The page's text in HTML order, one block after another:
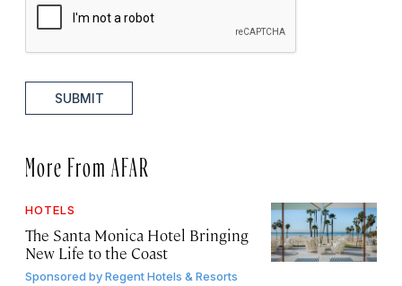
SUBMIT
More From AFAR
HOTELS
The Santa Monica Hotel Bringing
New Life to the Coast
Sponsored byRegent Hotels & Resorts